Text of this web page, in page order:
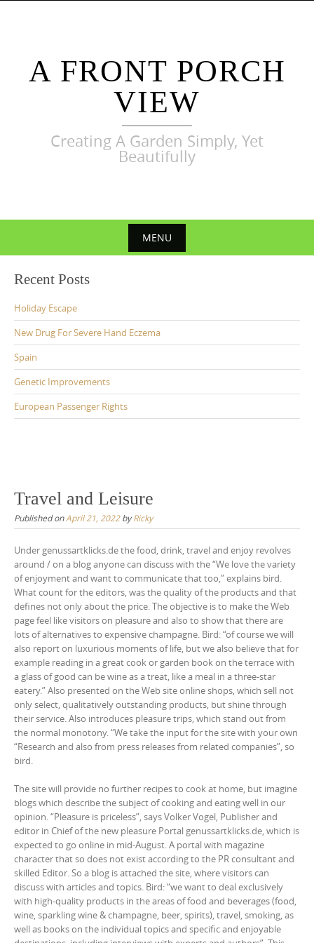
A FRONT PORCH
VIEW
Creating A Garden Simply, Yet
Beautifully
MENU
content
Recent Posts
Holiday Escape
New Drug For Severe Hand Eczema
Spain
Genetic Improvements
European Passenger Rights
Travel and Leisure
Published onApril 21, 2022byRicky
Under genussartklicks.de the food, drink, travel and enjoy revolves
around / on a blog anyone can discuss with the “We love the variety
of enjoyment and want to communicate that too,” explains bird.
What count for the editors, was the quality of the products and that
defines not only about the price. The objective is to make the Web
page feel like visitors on pleasure and also to show that there are
lots of alternatives to expensive champagne. Bird: “of course we will
also report on luxurious moments of life, but we also believe that for
example reading in a great cook or garden book on the terrace with
a glass of good can be wine as a treat, like a meal in a three-star
eatery.” Also presented on the Web site online shops, which sell not
only select, qualitatively outstanding products, but shine through
their service. Also introduces pleasure trips, which stand out from
the normal monotony. “We take the input for the site with your own
“Research and also from press releases from related companies”, so
bird.
The site will provide no further recipes to cook at home, but imagine
blogs which describe the subject of cooking and eating well in our
opinion. “Pleasure is priceless”, says Volker Vogel, Publisher and
editor in Chief of the new pleasure Portal genussartklicks.de, which is
expected to go online in mid-August. A portal with magazine
character that so does not exist according to the PR consultant and
skilled Editor. So a blog is attached the site, where visitors can
discuss with articles and topics. Bird: “we want to deal exclusively
with high-quality products in the areas of food and beverages (food,
wine, sparkling wine & champagne, beer, spirits), travel, smoking, as
well as books on the individual topics and specific and enjoyable